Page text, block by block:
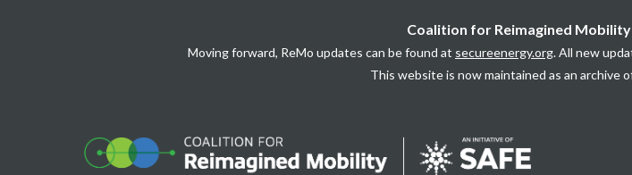
Coalition for Reimagined
Moving forward, ReMo updates can be found at secureenergy.org. All new
This website is now maintained as an archive